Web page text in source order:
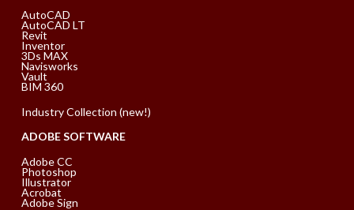
AutoCAD
AutoCAD LT
Revit
Inventor
3Ds MAX
Navisworks
Vault
BIM 360
Industry Collection (new!)
ADOBE SOFTWARE
Adobe CC
Photoshop
Illustrator
Acrobat
Adobe Sign